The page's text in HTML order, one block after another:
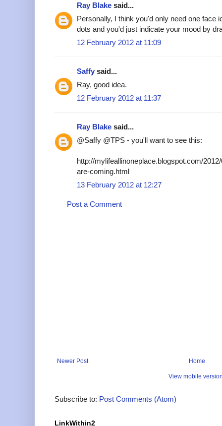
Ray Blake said...
Personally, I think you'd only need one face
dots and you'd just indicate your mood by
12 February 2012 at 11:09
Saffy said...
Ray, good idea.
12 February 2012 at 11:37
Ray Blake said...
@Saffy @TPS - you'll want to see this:
http://mylifeallinoneplace.blogspot.com/
are-coming.html
13 February 2012 at 12:27
Post a Comment
Newer Post Home
View mobile
Subscribe to: Post Comments (Atom)
LinkWithin2